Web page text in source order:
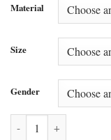
Material
Size
Gender
Adidas x Messi Kith